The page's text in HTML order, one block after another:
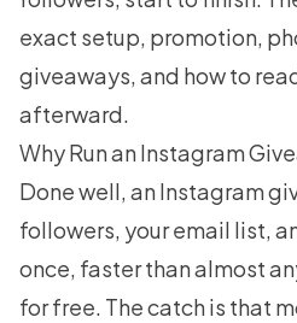
exact setup, promotion,
giveaways, and how to
afterward.
Why Run an Instagram
Done well, an Instagram
followers, your email list,
once, faster than almost
for free. The catch is that